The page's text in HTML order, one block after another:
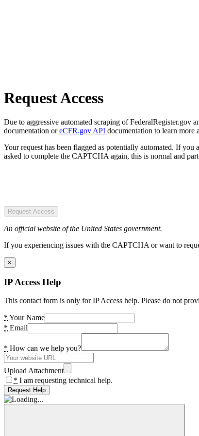
Request Access
Due to aggressive automated scraping of FederalRegister.gov
documentation oreCFR.gov API documentation to learn more
Your request has been flagged as potentially automated. If
asked to complete the CAPTCHA again, this is normal and
Request Access
An official website of the United States government.
If you experiencing issues with the CAPTCHA or want to
×
IP Access Help
This contact form is only for IP Access help. Please do not
* Your Name
* Email
* How can we help you?
Upload Attachment
* I am requesting technical help.